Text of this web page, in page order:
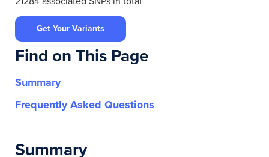
rs145827704
rs146707793
rs148625372
rs149360961
rs150186392
rs150953383
Get Your Variants
Find on This Page
Summary
Frequently Asked Questions
Summary